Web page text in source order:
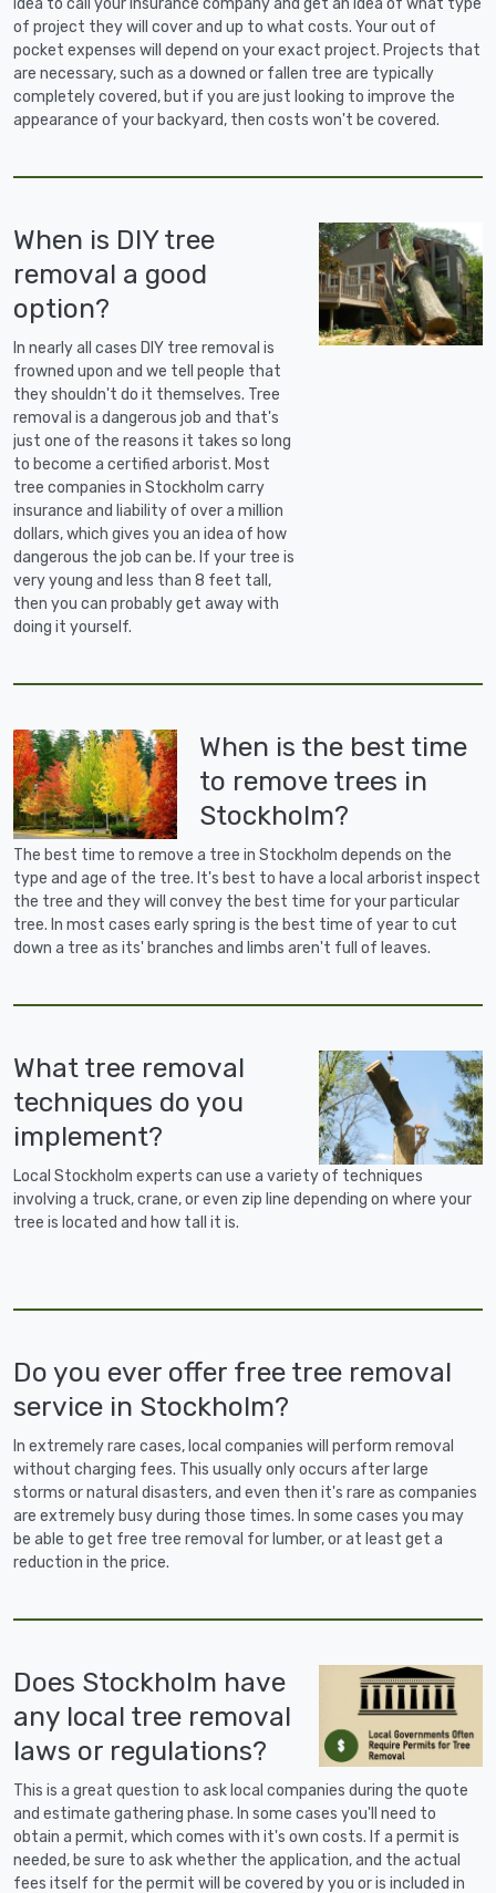
idea to call your insurance company and get an idea of what type
of project they will cover and up to what costs. Your out of
pocket expenses will depend on your exact project. Projects that
are necessary, such as a downed or fallen tree are typically
completely covered, but if you are just looking to improve the
appearance of your backyard, then costs won't be covered.
When is DIY tree
removal a good
option?
In nearly all cases DIY tree removal is
frowned upon and we tell people that
they shouldn't do it themselves. Tree
removal is a dangerous job and that's
just one of the reasons it takes so long
to become a certified arborist. Most
tree companies in Stockholm carry
insurance and liability of over a million
dollars, which gives you an idea of how
dangerous the job can be. If your tree is
very young and less than 8 feet tall,
then you can probably get away with
doing it yourself.
When is the best time
to remove trees in
Stockholm?
The best time to remove a tree in Stockholm depends on the
type and age of the tree. It's best to have a local arborist inspect
the tree and they will convey the best time for your particular
tree. In most cases early spring is the best time of year to cut
down a tree as its' branches and limbs aren't full of leaves.
What tree removal
techniques do you
implement?
Local Stockholm experts can use a variety of techniques
involving a truck, crane, or even zip line depending on where your
tree is located and how tall it is.
Do you ever offer free tree removal
service in Stockholm?
In extremely rare cases, local companies will perform removal
without charging fees. This usually only occurs after large
storms or natural disasters, and even then it's rare as companies
are extremely busy during those times. In some cases you may
be able to get free tree removal for lumber, or at least get a
reduction in the price.
Does Stockholm have
any local tree removal
laws or regulations?
This is a great question to ask local companies during the quote
and estimate gathering phase. In some cases you'll need to
obtain a permit, which comes with it's own costs. If a permit is
needed, be sure to ask whether the application, and the actual
fees itself for the permit will be covered by you or is included in